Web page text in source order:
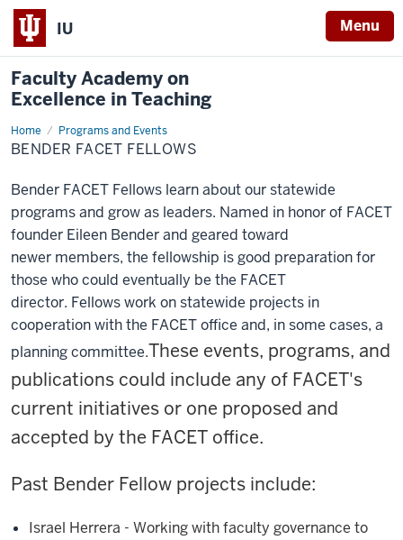
IU Menu
Faculty Academy on
Excellence in Teaching
Home Programs and Events
Bender
FACET
Fellows
BENDER FACET FELLOWS
Bender FACET Fellows learn about our statewide
programsand grow as leaders. Named in honor of FACET
founder Eileen Bender and geared toward
newer members, the fellowship is good preparation for
those who could eventually be the FACET
director. Fellows work on statewide projects in
cooperation with the FACET office and, in some cases, a
planningcommittee.These events, programs, and
publications could include any of FACET's
current initiatives or one proposed and
accepted by the FACET office.
Past Bender Fellow projects include:
Israel Herrera - Working with faculty governance to